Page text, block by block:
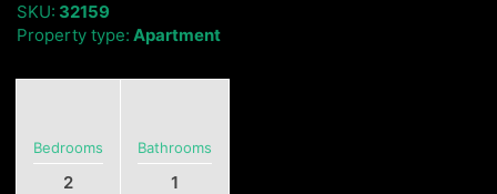
SKU: 32159
Property type: Apartment
Bedrooms
2
Bathrooms
1